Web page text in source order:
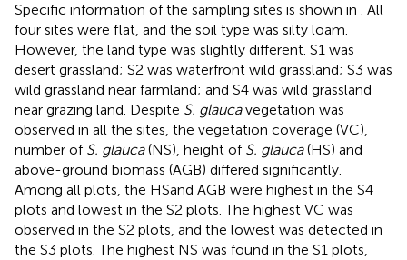
Specific information of the sampling sites is shown in . All
four sites were flat, and the soil type was silty loam.
However, the land type was slightly different. S1 was
desert grassland; S2 was waterfront wild grassland; S3 was
wild grassland near farmland; and S4 was wild grassland
near grazing land. Despite S. glaucavegetation was
observed in all the sites, the vegetation coverage (VC),
number of S. glauca(NS), height of S. glauca(HS) and
above-ground biomass (AGB) differed significantly.
Among all plots, the HSand AGB were highest in the S4
plots and lowest in the S2 plots. The highest VC was
observed in the S2 plots, and the lowest was detected in
the S3 plots. The highest NS was found in the S1 plots,